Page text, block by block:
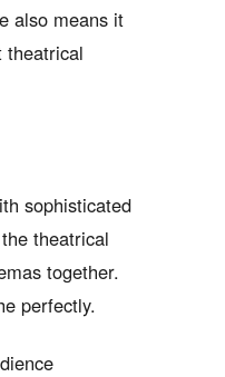
also means it
theatrical
sophisticated
theatrical
together.
perfectly.